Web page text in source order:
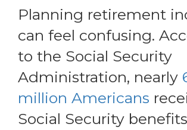
Planning retirement
can feel confusing.
to the Social Security
Administration, nearly
million Americans
Social Security